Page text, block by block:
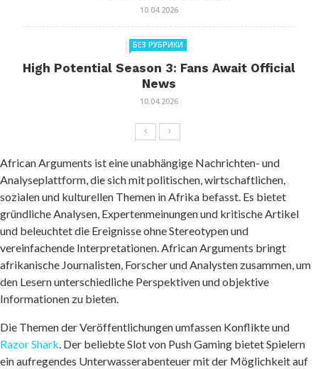
10.04.2026
БЕЗ РУБРИКИ
High Potential Season 3: Fans Await Official
News
10.04.2026
African Arguments ist eine unabhängige Nachrichten- und
Analyseplattform, die sich mit politischen, wirtschaftlichen,
sozialen und kulturellen Themen in Afrika befasst. Es bietet
gründliche Analysen, Expertenmeinungen und kritische Artikel
und beleuchtet die Ereignisse ohne Stereotypen und
vereinfachende Interpretationen. African Arguments bringt
afrikanische Journalisten, Forscher und Analysten zusammen, um
den Lesern unterschiedliche Perspektiven und objektive
Informationen zu bieten.
Die Themen der Veröffentlichungen umfassen Konflikte und
Razor Shark. Der beliebte Slot von Push Gaming bietet Spielern
ein aufregendes Unterwasserabenteuer mit der Möglichkeit auf